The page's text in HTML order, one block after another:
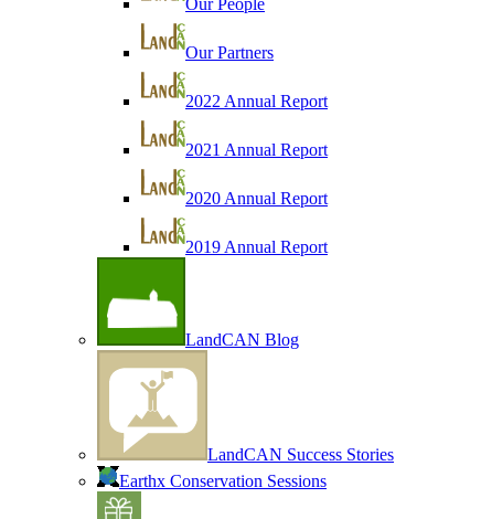
Our People
Our Partners
2022 Annual Report
2021 Annual Report
2020 Annual Report
2019 Annual Report
LandCAN Blog
LandCAN Success Stories
Earthx Conservation Sessions